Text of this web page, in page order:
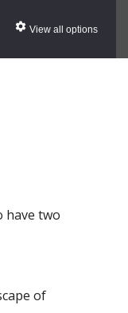
View all options
have two
of